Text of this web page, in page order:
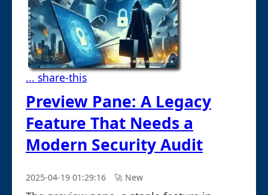
... share-this
Preview Pane: A Legacy
Feature That Needs a
Modern Security Audit
2025-04-19 01:29:16 🚀︎ New